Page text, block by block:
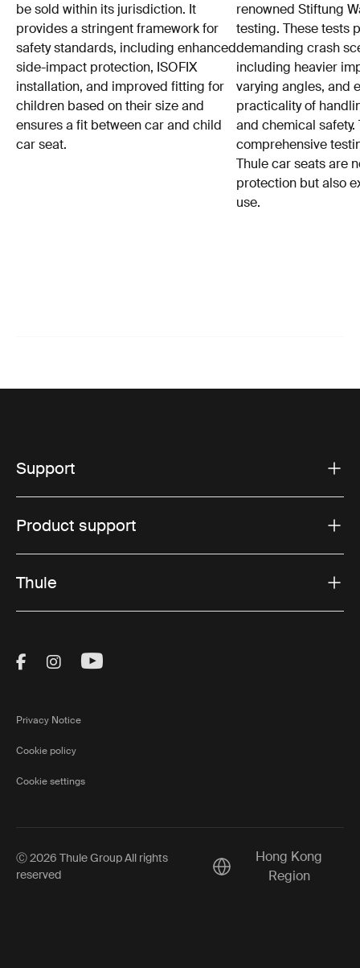
be sold within its jurisdiction. It
provides a stringent framework for
safety standards, including enhanced
side-impact protection, ISOFIX
installation, and improved fitting for
children based on their size and
ensures a fit between car and child
car seat.
renowned Stiftung
testing. These tests
demanding crash
including heavier
varying angles, and
practicality of
and chemical safety.
comprehensive
Thule car seats are
protection but also
use.
Support
Product support
Thule
Visit Thule on Facebook (external link)
Visit Thule on Instagram (external link)
Visit Thule on Youtube (external
Privacy Notice
Cookie policy
Cookie settings
Ⓒ 2026 Thule Group All rights
reserved
Current market/Switch
Hong Kong
Region